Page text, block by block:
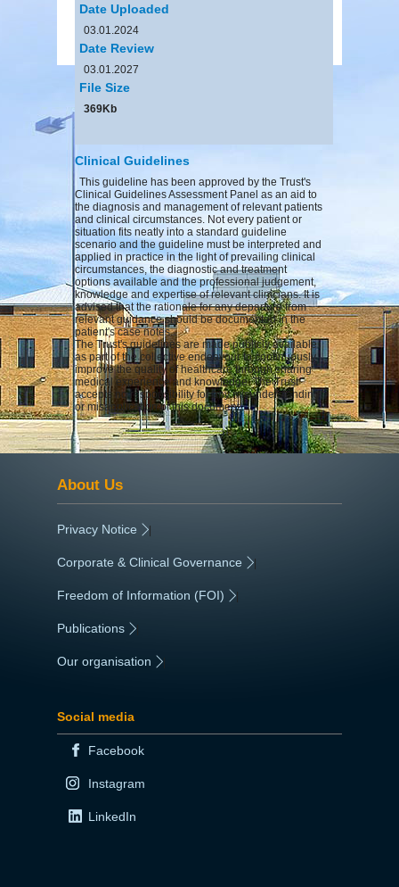
Date Uploaded
03.01.2024
Date Review
03.01.2027
File Size
369Kb
Clinical Guidelines
This guideline has been approved by the Trust's
Clinical Guidelines Assessment Panel as an aid to
the diagnosis and management of relevant patients
and clinical circumstances. Not every patient or
situation fits neatly into a standard guideline
scenario and the guideline must be interpreted and
applied in practice in the light of prevailing clinical
circumstances, the diagnostic and treatment
options available and the professional judgement,
knowledge and expertise of relevant clinicians. It is
advised that the rationale for any departure from
relevant guidance should be documented in the
patient's case notes.
The Trust's guidelines are made publicly available
as part of the collective endeavour to continuously
improve the quality of healthcare through sharing
medical experience and knowledge. The Trust
accepts no responsibility for any misunderstanding
or misapplication of this document.
About Us
Privacy Notice |
Corporate & Clinical Governance |
Freedom of Information (FOI) |
Publications
Our organisation
Social media
Facebook
Instagram
LinkedIn